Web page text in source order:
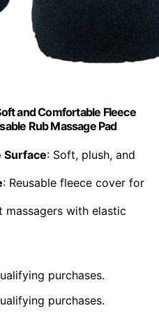
and Comfortable Fleece
Rub Massage Pad
Surface: Soft, plush, and
: Reusable fleece cover for
massagers with elastic
purchases.
purchases.